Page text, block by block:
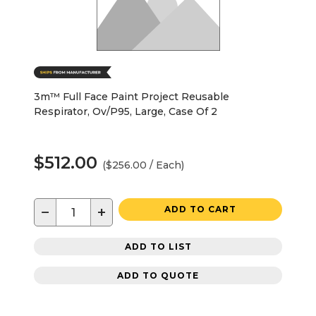
3m™ Full Face Paint Project Reusable
Respirator, Ov/P95, Large, Case Of 2
$512.00 ($256.00 / Each)
− + ADD TO CART
ADD TO LIST
ADD TO QUOTE